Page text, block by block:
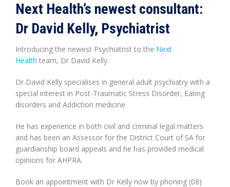
Next Health’s newest consultant:
Dr David Kelly, Psychiatrist
Introducing the newest Psychiatrist to the Next
Health team, Dr David Kelly.
Dr David Kelly specialises in general adult psychiatry with a
special interest in Post-Traumatic Stress Disorder, Eating
disorders and Addiction medicine.
He has experience in both civil and criminal legal matters
and has been an Assessor for the District Court of SA for
guardianship board appeals and he has provided medical
opinions for AHPRA.
Book an appointment with Dr Kelly now by phoning (08)